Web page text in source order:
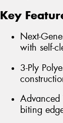
Key
Next-
with self-
3-Ply
Advanced
biting